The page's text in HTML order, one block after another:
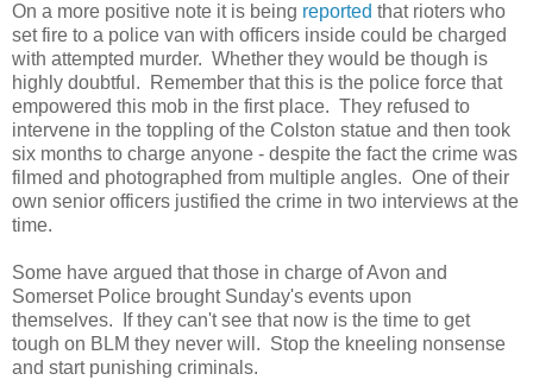
On a more positive note it is being reported that rioters who
set fire to a police van with officers inside could be charged
with attempted murder. Whether they would be though is
highly doubtful. Remember that this is the police force that
empowered this mob in the first place. They refused to
intervene in the toppling of the Colston statue and then took
six months to charge anyone - despite the fact the crime was
filmed and photographed from multiple angles. One of their
own senior officers justified the crime in two interviews at the
time.
Some have argued that those in charge of Avon and
Somerset Police brought Sunday's events upon
themselves. If they can't see that now is the time to get
tough on BLM they never will. Stop the kneeling nonsense
and start punishing criminals.